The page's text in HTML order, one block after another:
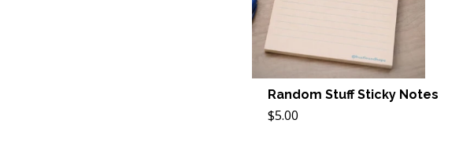
Random Stuff Sticky Notes
$5.00